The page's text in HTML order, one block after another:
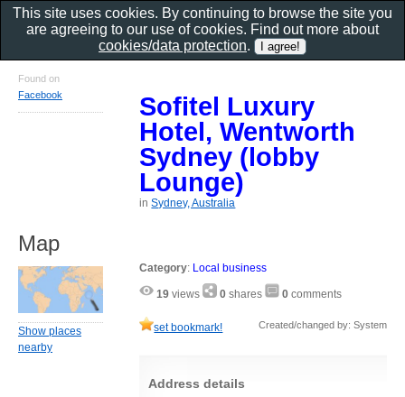
Sofitel Luxury
Hotel, Wentworth
Sydney (lobby
Lounge)
inSydney, Australia
Category: Local business
19 views 0 shares 0 comments
set bookmark! Created/changed by: System
Address details
Found on
Facebook
Map
Show places
nearby
This site uses cookies. By continuing to browse the site you
are agreeing to our use of cookies. Find out more about
cookies/data protection.